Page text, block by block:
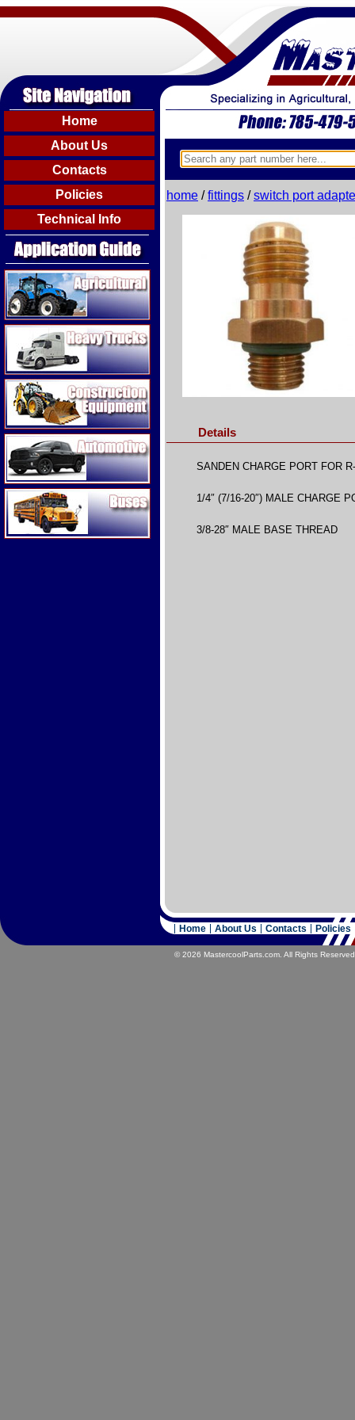
Home
About Us
Contacts
Policies
Technical Info
Agricultural
Heavy Trucks
Construction Equipment
Automotive
Buses
home /fittings /switch port
Details
SANDEN CHARGE PORT FOR
1/4″ (7/16-20″) MALE CHARGE
3/8-28″ MALE BASE THREAD
© 2026 MastercoolParts.com. All Rights
Home About Us Contacts Policies